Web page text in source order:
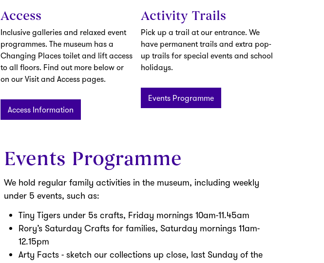
Access
Inclusive galleries and relaxed event
programmes. The museum has a
Changing Places toilet and lift access
to all floors. Find out more below or
on our Visit and Access pages.
Access Information
Activity Trails
Pick up a trail at our entrance. We
have permanent trails and extra pop-
up trails for special events and school
holidays.
Events Programme
Events Programme
We hold regular family activities in the museum, including weekly
under 5 events, such as:
Tiny Tigers under 5s crafts, Friday mornings 10am-11.45am
Rory’s Saturday Crafts for families, Saturday mornings 11am-
12.15pm
Arty Facts - sketch our collections up close, last Sunday of the